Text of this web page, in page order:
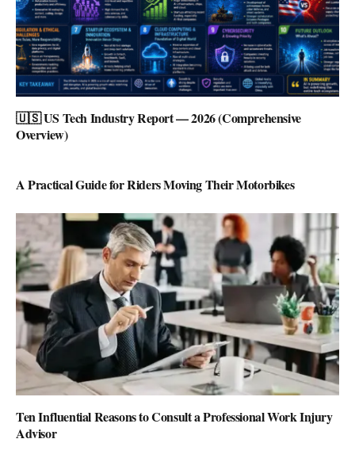
🇺🇸 US Tech Industry Report — 2026 (Comprehensive
Overview)
A Practical Guide for Riders Moving Their Motorbikes
Ten Influential Reasons to Consult a Professional Work Injury
Advisor